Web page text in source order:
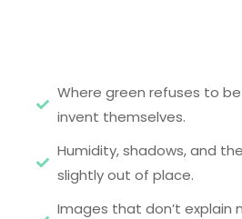
Where green refuses to
invent themselves.
Humidity, shadows, and
slightly out of place.
Images that don’t explain